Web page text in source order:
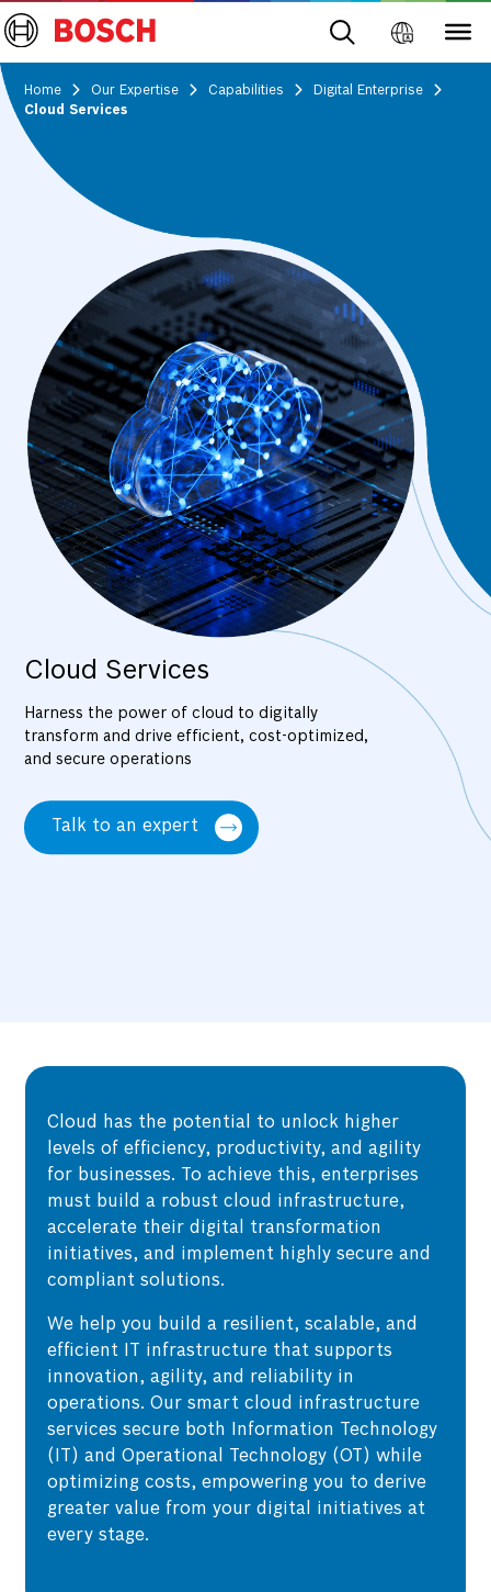
Home Our Expertise Capabilities
Digital Enterprise
Cloud Services
Cloud Services
Harness the power of cloud to digitally
transform and drive efficient, cost-optimized,
and secure operations
Talk to an expert
Cloud has the potential to unlock higher
levels of efficiency, productivity, and agility
for businesses. To achieve this, enterprises
must build a robust cloud infrastructure,
accelerate their digital transformation
initiatives, and implement highly secure and
compliant solutions.
We help you build a resilient, scalable, and
efficient IT infrastructure that supports
innovation, agility, and reliability in
operations. Our smart cloud infrastructure
services secure both Information Technology
(IT) and Operational Technology (OT) while
optimizing costs, empowering you to derive
greater value from your digital initiatives at
every stage.